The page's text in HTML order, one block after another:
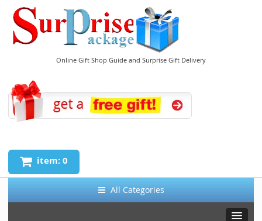
Online Gift Shop Guide and Surprise Gift Delivery
item: 0
All Categories